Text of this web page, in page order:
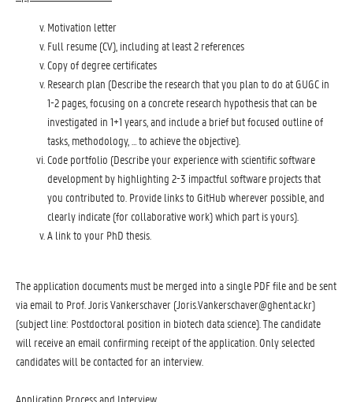
Motivation letter
Full resume (CV), including at least 2 references
Copy of degree certificates
Research plan (Describe the research that you plan to do at GUGC in
1-2 pages, focusing on a concrete research hypothesis that can be
investigated in 1+1 years, and include a brief but focused outline of
tasks, methodology, … to achieve the objective).
Code portfolio (Describe your experience with scientific software
development by highlighting 2-3 impactful software projects that
you contributed to. Provide links to GitHub wherever possible, and
clearly indicate (for collaborative work) which part is yours).
A link to your PhD thesis.
The application documents must be merged into a single PDF file and be sent
via email to Prof. Joris Vankerschaver (Joris.Vankerschaver@ghent.ac.kr)
(subject line: Postdoctoral position in biotech data science). The candidate
will receive an email confirming receipt of the application. Only selected
candidates will be contacted for an interview.
Application Process and Interview